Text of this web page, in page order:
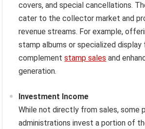
covers, and special cancellations.
cater to the collector market and
revenue streams. For example,
stamp albums or specialized display
complementstamp sales and
generation.
Investment Income
While not directly from sales, some
administrations invest a portion of